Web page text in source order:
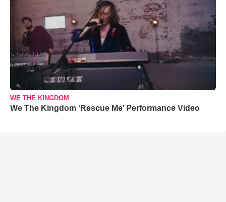
WE THE KINGDOM
We The Kingdom ‘Rescue Me’ Performance Video